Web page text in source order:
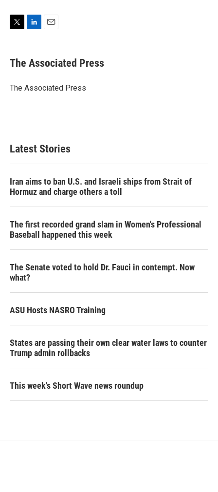
t
t
r
k
e
I
i
l
The Associated Press
The Associated Press
Latest Stories
Iran aims to ban U.S. and Israeli ships from Strait of
Hormuz and charge others a toll
The first recorded grand slam in Women's Professional
Baseball happened this week
The Senate voted to hold Dr. Fauci in contempt. Now
what?
ASU Hosts NASRO Training
States are passing their own clear water laws to counter
Trump admin rollbacks
This week's Short Wave news roundup